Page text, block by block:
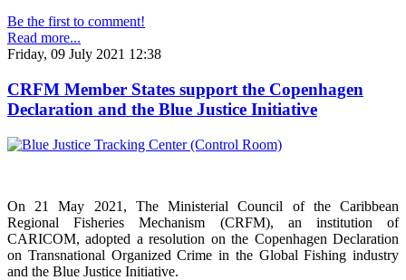
Be the first to comment!
Read more...
Friday, 09 July 2021 12:38
CRFM Member States support the Copenhagen
Declaration and the Blue Justice Initiative
On 21 May 2021, The Ministerial Council of the Caribbean
Regional Fisheries Mechanism (CRFM), an institution of
CARICOM, adopted a resolution on the Copenhagen Declaration
on Transnational Organized Crime in the Global Fishing industry
and the Blue Justice Initiative.